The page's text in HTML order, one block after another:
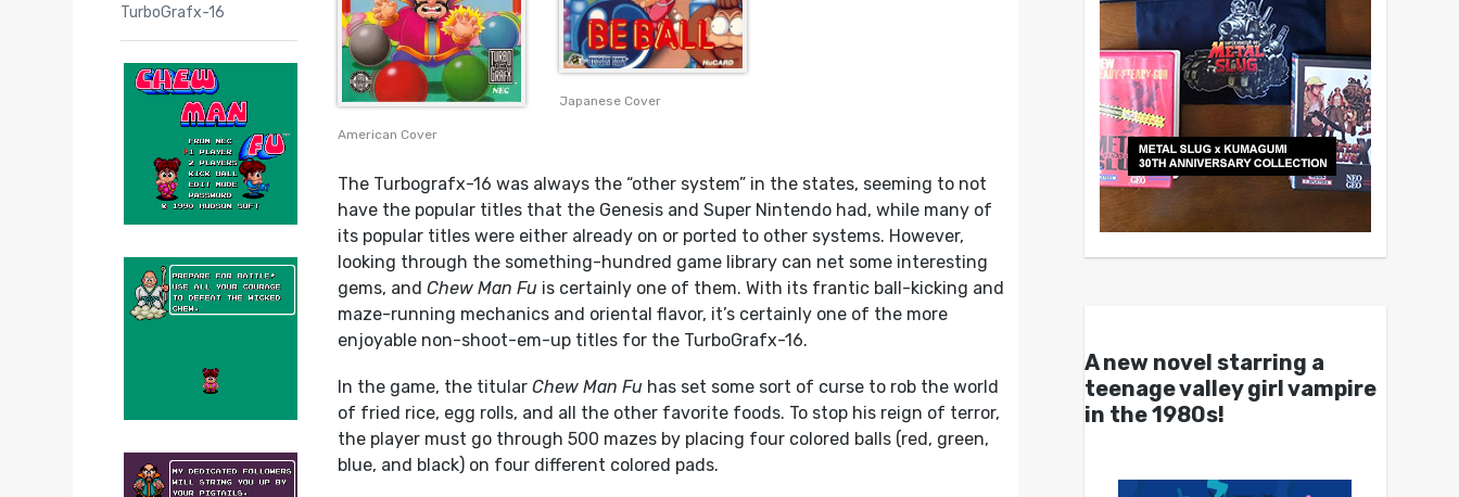
American Cover
Japanese Cover
The Turbografx-16 was always the “other system” in the states, seeming to not
have the popular titles that the Genesis and Super Nintendo had, while many of
its popular titles were either already on or ported to other systems. However,
looking through the something-hundred game library can net some interesting
gems, andChew Man Fu is certainly one of them. With its frantic ball-kicking and
maze-running mechanics and oriental flavor, it’s certainly one of the more
enjoyable non-shoot-em-up titles for the TurboGrafx-16.
In the game, the titularChew Man Fu has set some sort of curse to rob the world
of fried rice, egg rolls, and all the other favorite foods. To stop his reign of terror,
the player must go through 500 mazes by placing four colored balls (red, green,
blue, and black) on four different colored pads.
TurboGrafx-16
A new novel starring a
teenage valley girl vampire
in the 1980s!